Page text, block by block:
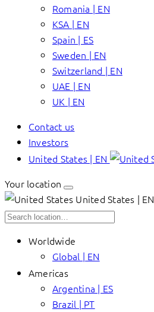
Romania | EN
KSA | EN
Spain | ES
Sweden | EN
Switzerland | EN
UAE | EN
UK | EN
Contact us
Investors
United States | EN
Your location
United States | EN
Worldwide
Global | EN
Americas
Argentina | ES
Brazil | PT